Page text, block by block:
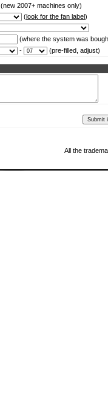
(new 2007+ machines only)
(look for the fan label)
(where the system was
- (pre-filled, adjust)
All the